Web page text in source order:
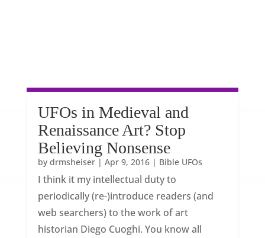
UFOs in Medieval and
Renaissance Art? Stop
Believing Nonsense
by drmsheiser| Apr 9, 2016| Bible UFOs
I think it my intellectual duty to
periodically (re-)introduce readers (and
web searchers) to the work of art
historian Diego Cuoghi. You know all